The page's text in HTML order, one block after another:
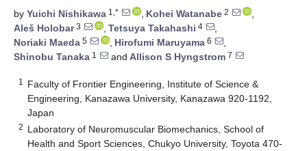
by Yuichi Nishikawa 1,* , Kohei Watanabe 2
,
Aleš Holobar3 , Tetsuya Takahashi 4
,
Noriaki Maeda 5 , Hirofumi Maruyama 6
,
Shinobu Tanaka 1 and Allison S Hyngstrom 7
1
Faculty of Frontier Engineering, Institute of Science &
Engineering, Kanazawa University, Kanazawa 920-1192,
Japan
2 Laboratory of Neuromuscular Biomechanics, School of
Health and Sport Sciences, Chukyo University, Toyota 470-